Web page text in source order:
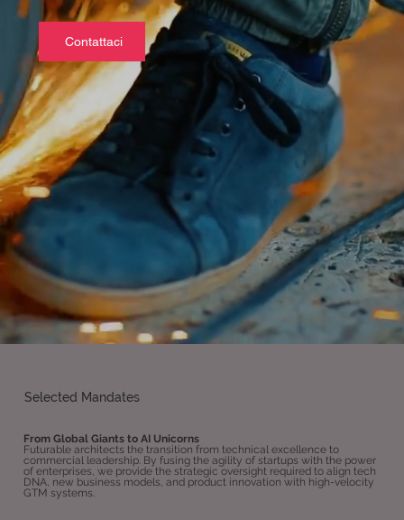
Contattaci
Selected Mandates
From Global Giants to AI Unicorns
Futurable architects the transition from technical excellence to
commercial leadership. By fusing the agility of startups with the power
of enterprises, we provide the strategic oversight required to align tech
DNA, new business models, and product innovation with high-velocity
GTM systems.